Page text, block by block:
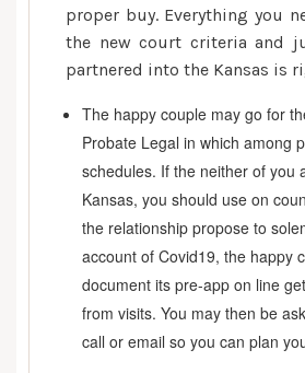
proper buy. Everything you
the new court criteria and
partnered into the Kansas is
The happy couple may go for
Probate Legal in which among
schedules. If the neither of you
Kansas, you should use on
the relationship propose to
account of Covid19, the happy
document its pre-app on line
from visits. You may then be
call or email so you can plan